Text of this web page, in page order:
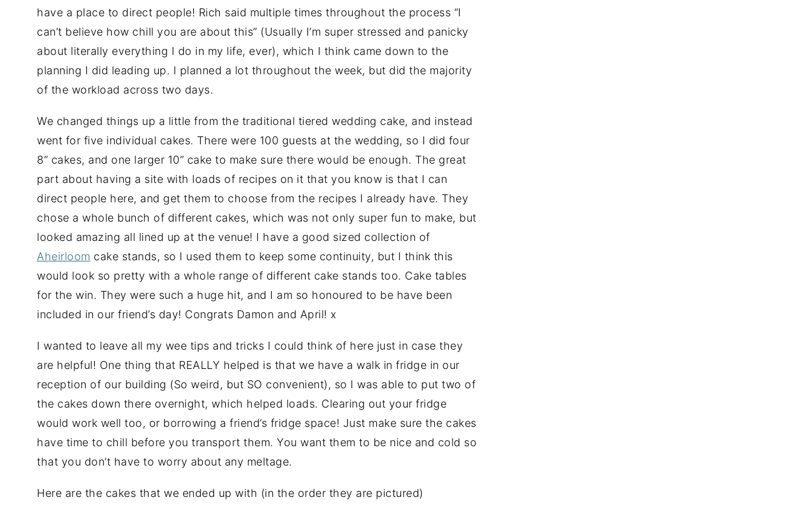
have a place to direct people! Rich said multiple times throughout the process “I
can’t believe how chill you are about this” (Usually I’m super stressed and panicky
about literally everything I do in my life, ever), which I think came down to the
planning I did leading up. I planned a lot throughout the week, but did the majority
of the workload across two days.
We changed things up a little from the traditional tiered wedding cake, and instead
went for five individual cakes. There were 100 guests at the wedding, so I did four
8” cakes, and one larger 10” cake to make sure there would be enough. The great
part about having a site with loads of recipes on it that you know is that I can
direct people here, and get them to choose from the recipes I already have. They
chose a whole bunch of different cakes, which was not only super fun to make, but
looked amazing all lined up at the venue! I have a good sized collection of
Aheirloom cake stands, so I used them to keep some continuity, but I think this
would look so pretty with a whole range of different cake stands too. Cake tables
for the win. They were such a huge hit, and I am so honoured to be have been
included in our friend’s day! Congrats Damon and April! x
I wanted to leave all my wee tips and tricks I could think of here just in case they
are helpful! One thing that REALLY helped is that we have a walk in fridge in our
reception of our building (So weird, but SO convenient), so I was able to put two of
the cakes down there overnight, which helped loads. Clearing out your fridge
would work well too, or borrowing a friend’s fridge space! Just make sure the cakes
have time to chill before you transport them. You want them to be nice and cold so
that you don’t have to worry about any meltage.
Here are the cakes that we ended up with (in the order they are pictured)